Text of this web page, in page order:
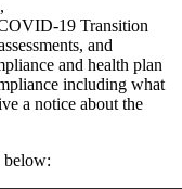
19 Transition
and
and health plan
including what
a notice about the
below: